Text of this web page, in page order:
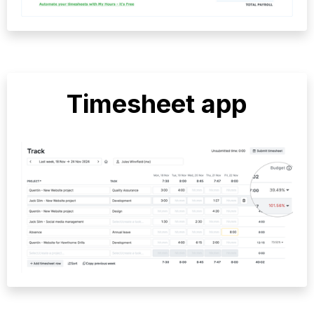
Timesheet app